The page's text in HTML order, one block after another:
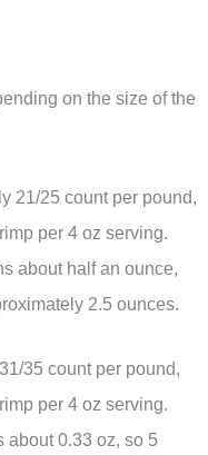
on the size of the
21/25 count per pound,
per 4 oz serving.
about half an ounce,
2.5 ounces.
35 count per pound,
per 4 oz serving.
about 0.33 oz, so 5